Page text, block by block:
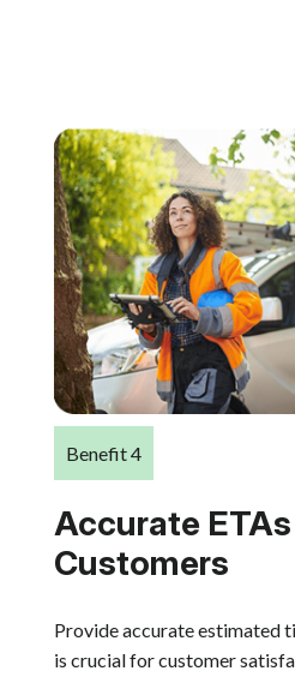
Benefit 4
Accurate
Customers
Provide accurate estimated
is crucial for customer